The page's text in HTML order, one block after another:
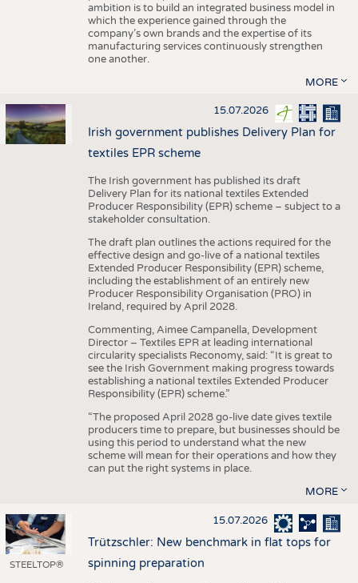
ambition is to build an integrated business model in
which the experience gained through the
company’s own brands and the expertise of its
manufacturing services continuously strengthen
one another.
MORE
15.07.2026
Irish government publishes Delivery Plan for
textiles EPR scheme
The Irish government has published its draft
Delivery Plan for its national textiles Extended
Producer Responsibility (EPR) scheme – subject to a
stakeholder consultation.
The draft plan outlines the actions required for the
effective design and go-live of a national textiles
Extended Producer Responsibility (EPR) scheme,
including the establishment of an entirely new
Producer Responsibility Organisation (PRO) in
Ireland, required by April 2028.
Commenting, Aimee Campanella, Development
Director – Textiles EPR at leading international
circularity specialists Reconomy, said: “It is great to
see the Irish Government making progress towards
establishing a national textiles Extended Producer
Responsibility (EPR) scheme.”
“The proposed April 2028 go-live date gives textile
producers time to prepare, but businesses should be
using this period to understand what the new
scheme will mean for their operations and how they
can put the right systems in place.
MORE
STEELTOP®
15.07.2026
Trützschler: New benchmark in flat tops for
spinning preparation